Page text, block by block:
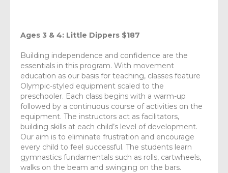
Ages 3 & 4: Little Dippers $187
Building independence and confidence are the
essentials in this program. With movement
education as our basis for teaching, classes feature
Olympic-styled equipment scaled to the
preschooler. Each class begins with a warm-up
followed by a continuous course of activities on the
equipment. The instructors act as facilitators,
building skills at each child’s level of development.
Our aim is to eliminate frustration and encourage
every child to feel successful. The students learn
gymnastics fundamentals such as rolls, cartwheels,
walks on the beam and swinging on the bars.